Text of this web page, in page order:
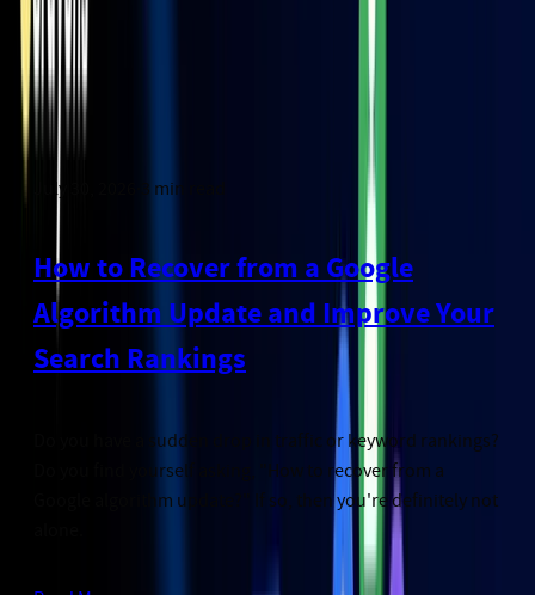
July 30, 2026 3 min read
How to Recover from a Google
Algorithm Update and Improve Your
Search Rankings
Do you have a sudden drop in traffic or keyword rankings?
Do you find yourself asking, "How to recover from a
Google algorithm update?" If so, then you're definitely not